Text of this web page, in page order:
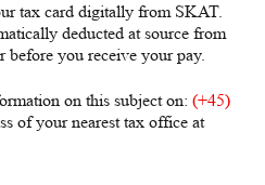
tax card digitally from SKAT.
deducted at source from
you receive your pay.
on this subject on: (+45)
of your nearest tax office at